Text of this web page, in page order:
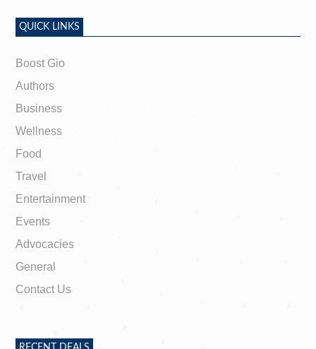
QUICK LINKS
Boost Gio
Authors
Business
Wellness
Food
Travel
Entertainment
Events
Advocacies
General
Contact Us